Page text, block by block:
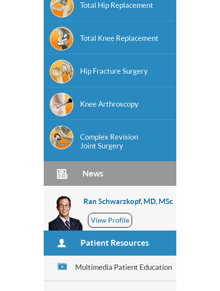
Total Hip Replacement
Total Knee Replacement
Hip Fracture Surgery
Knee Arthroscopy
Complex Revision
Joint Surgery
News
Ran Schwarzkopf, MD, MSc
View Profile
Patient Resources
Multimedia Patient Education